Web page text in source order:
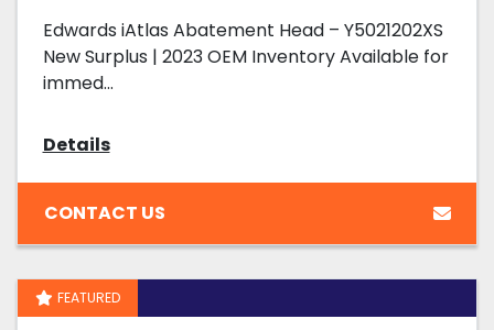
Edwards iAtlas Abatement Head – Y5021202XS
New Surplus | 2023 OEM Inventory Available for
immed...
Details
CONTACT US
FEATURED